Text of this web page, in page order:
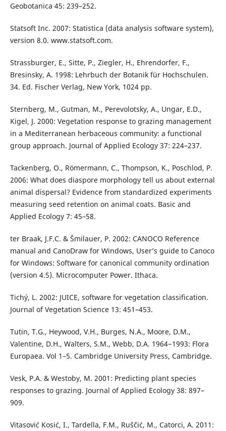
Geobotanica 45: 239–252.
Statsoft Inc. 2007: Statistica (data analysis software system),
version 8.0. www.statsoft.com.
Strassburger, E., Sitte, P., Ziegler, H., Ehrendorfer, F.,
Bresinsky, A. 1998: Lehrbuch der Botanik für Hochschulen.
34. Ed. Fischer Verlag, New York, 1024 pp.
Sternberg, M., Gutman, M., Perevolotsky, A., Ungar, E.D.,
Kigel, J. 2000: Vegetation response to grazing management
in a Mediterranean herbaceous community: a functional
group approach. Journal of Applied Ecology 37: 224–237.
Tackenberg, O., Römermann, C., Thompson, K., Poschlod, P.
2006: What does diaspore morphology tell us about external
animal dispersal? Evidence from standardized experiments
measuring seed retention on animal coats. Basic and
Applied Ecology 7: 45–58.
ter Braak, J.F.C. & Šmilauer, P. 2002: CANOCO Reference
manual and CanoDraw for Windows, User’s guide to Canoco
for Windows: Software for canonical community ordination
(version 4.5). Microcomputer Power. Ithaca.
Tichý, L. 2002: JUICE, software for vegetation classification.
Journal of Vegetation Science 13: 451–453.
Tutin, T.G., Heywood, V.H., Burges, N.A., Moore, D.M.,
Valentine, D.H., Walters, S.M., Webb, D.A. 1964−1993: Flora
Europaea. Vol 1–5. Cambridge University Press, Cambridge.
Vesk, P.A. & Westoby, M. 2001: Predicting plant species
responses to grazing. Journal of Applied Ecology 38: 897–
909.
Vitasović Kosić, I., Tardella, F.M., Ruščić, M., Catorci, A. 2011: